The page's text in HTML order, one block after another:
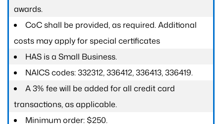
awards.
CoC shall be provided, as required. Additional
costs may apply for special certificates
HAS is a Small Business.
NAICS codes: 332312, 336412, 336413, 336419.
A 3% fee will be added for all credit card
transactions, as applicable.
Minimum order: $250.